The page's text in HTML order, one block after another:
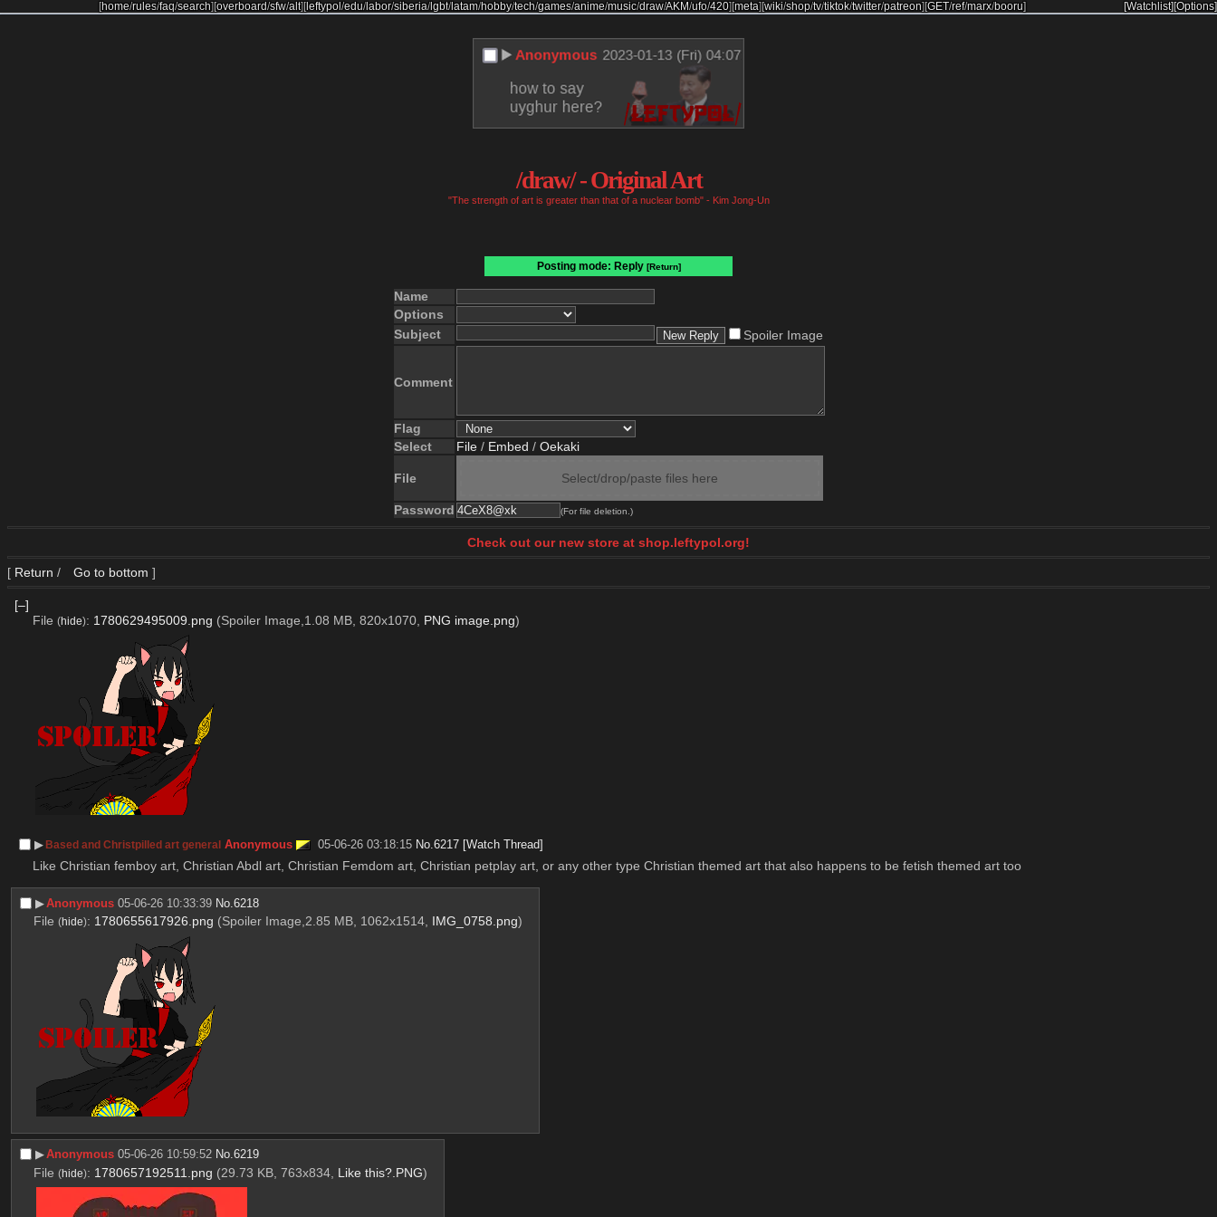
[home/rules/faq/search][overboard/sfw/alt] [leftypol /edu/labor/siberia/lgbt/latam/hobby/tech/games/anime/music/draw/AKM/ufo/420] [meta][wiki/shop/tv/tiktok/twitter/patreon][GET/ref/marx/booru] [Options]
[Watchlist]
/draw/ - Original Art
"The strength of art is greater than that of a nuclear bomb" - Kim Jong-Un
Posting mode: Reply [Return]
Name
Options
Subject
Spoiler Image
Comment
Flag
Select
File / Embed / Oekaki
File Select/drop/paste files here
Password (For file deletion.)
Check out our new store at shop.leftypol.org!
[ Return / Go to bottom ]
[–]
File (hide): 1780629495009.png (Spoiler Image,1.08 MB, 820x1070, PNG image.png)
▶︎Based and Christpilled art general Anonymous 05-06-26 03:18:15 No.6217 [Watch Thread]
Like Christian femboy art, Christian Abdl art, Christian Femdom art, Christian petplay art, or any other type Christian themed art that also happens to be fetish themed art too
▶︎Anonymous 05-06-26 10:33:39 No.6218
File (hide): 1780655617926.png (Spoiler Image,2.85 MB, 1062x1514, IMG_0758.png)
▶︎Anonymous 05-06-26 10:59:52 No.6219
File (hide): 1780657192511.png (29.73 KB, 763x834, Like this?.PNG)